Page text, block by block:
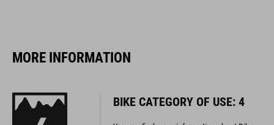
MORE INFORMATION
BIKE CATEGORY OF USE: 4